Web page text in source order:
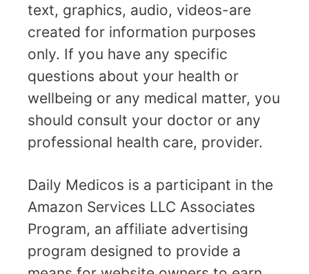
text, graphics, audio, videos-are
created for information purposes
only. If you have any specific
questions about your health or
wellbeing or any medical matter, you
should consult your doctor or any
professional health care, provider.
Daily Medicos is a participant in the
Amazon Services LLC Associates
Program, an affiliate advertising
program designed to provide a